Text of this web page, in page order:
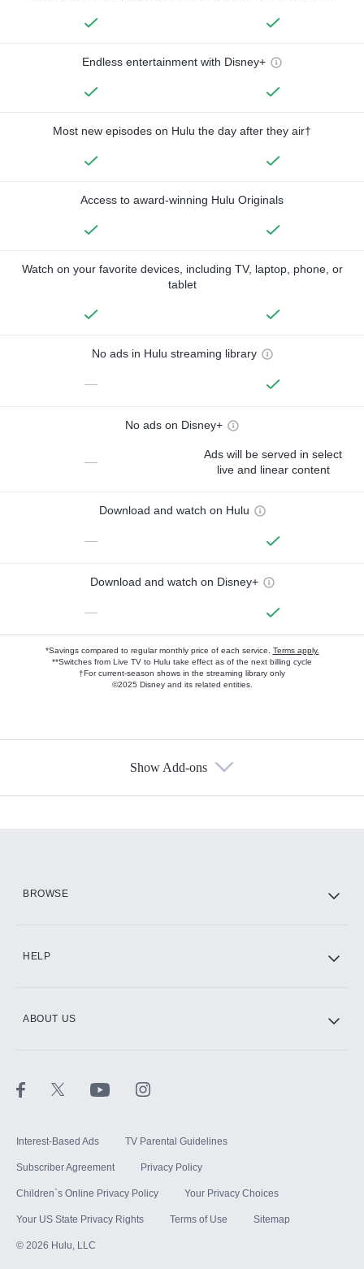
Endless entertainment with Disney+
Most new episodes on Hulu the day after they air†
Access to award-winning Hulu Originals
Watch on your favorite devices, including TV, laptop, phone, or
tablet
No ads in Hulu streaming library
—
No ads on Disney+
—
Ads will be served in select
live and linear content
Download and watch on Hulu
—
Download and watch on Disney+
—
*Savings compared to regular monthly price of each service. Terms apply.
**Switches from Live TV to Hulu take effect as of the next billing cycle
†For current-season shows in the streaming library only
©2025 Disney and its related entities.
Show Add-ons
BROWSE
HELP
ABOUT US
Interest-Based Ads TV Parental Guidelines
Subscriber Agreement Privacy Policy
Children`s Online Privacy Policy Your Privacy Choices
Your US State Privacy Rights Terms of Use Sitemap
© 2026 Hulu, LLC